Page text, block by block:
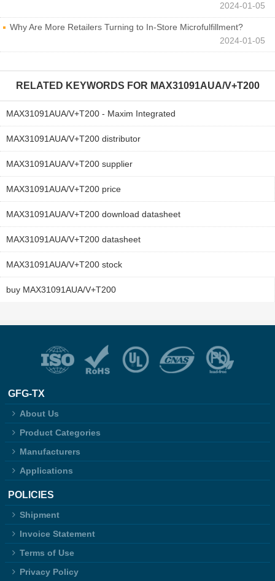
2024-01-05
Why Are More Retailers Turning to In-Store Microfulfillment?
2024-01-05
RELATED KEYWORDS FOR MAX31091AUA/V+T200
MAX31091AUA/V+T200 - Maxim Integrated
MAX31091AUA/V+T200 distributor
MAX31091AUA/V+T200 supplier
MAX31091AUA/V+T200 price
MAX31091AUA/V+T200 download datasheet
MAX31091AUA/V+T200 datasheet
MAX31091AUA/V+T200 stock
buy MAX31091AUA/V+T200
GFG-TX
About Us
Product Categories
Manufacturers
Applications
POLICIES
Shipment
Invoice Statement
Terms of Use
Privacy Policy